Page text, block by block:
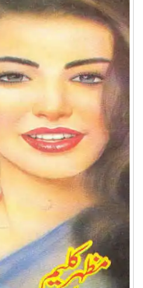
Writer:Paksociety Special
Publish You Stories